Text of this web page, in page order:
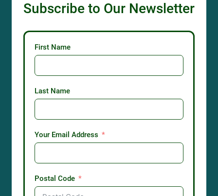
Subscribe to Our Newsletter
First Name
Last Name
Your Email Address
Postal Code